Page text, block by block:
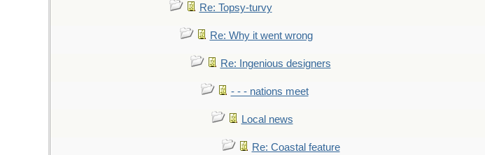
Re: Topsy-turvy
Re: Why it went wrong
Re: Ingenious designers
- - - nations meet
Local news
Re: Coastal feature